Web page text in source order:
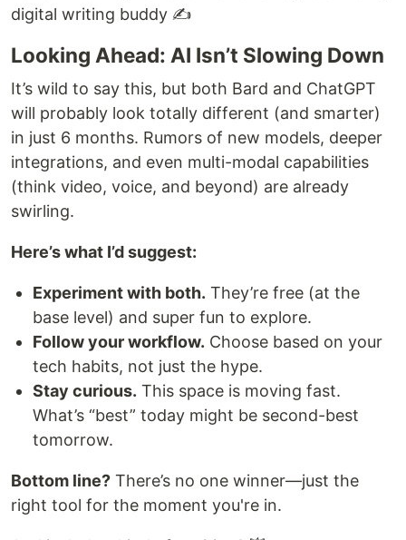
digital writing buddy ✍️
Looking Ahead: AI Isn’t Slowing Down
It’s wild to say this, but both Bard and ChatGPT
will probably look totally different (and smarter)
in just 6 months. Rumors of new models, deeper
integrations, and even multi-modal capabilities
(think video, voice, and beyond) are already
swirling.
Here’s what I’d suggest:
Experiment with both. They’re free (at the
base level) and super fun to explore.
Follow your workflow. Choose based on your
tech habits, not just the hype.
Stay curious. This space is moving fast.
What’s “best” today might be second-best
tomorrow.
Bottom line? There’s no one winner—just the
right tool for the moment you're in.